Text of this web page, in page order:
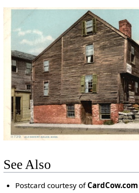
See Also
Postcard courtesy of CardCow.com